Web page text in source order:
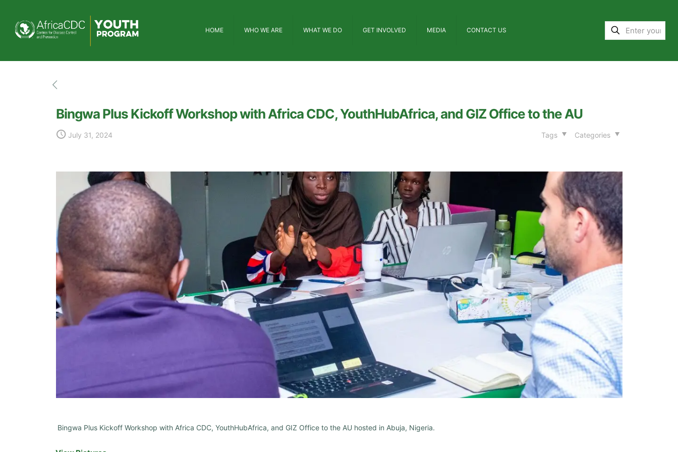
HOME WHO WE ARE WHAT WE DO GET INVOLVED MEDIA CONTACT US
Bingwa Plus Kickoff Workshop with Africa CDC, YouthHubAfrica, and GIZ Office to the AU
July 31, 2024 Categories
Tags
Bingwa Plus Kickoff Workshop with Africa CDC, YouthHubAfrica, and GIZ Office to the AU hosted in Abuja, Nigeria.